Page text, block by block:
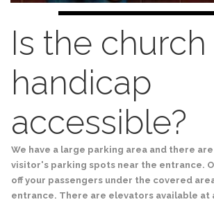
Is the church
handicap
accessible?
We have a large parking area and there
visitor's parking spots near the entrance.
off your passengers under the covered
entrance. There are elevators available at